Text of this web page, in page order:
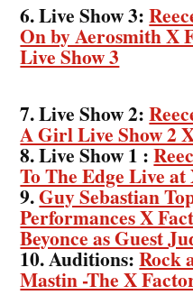
6. Live Show 3:
On by Aerosmith X
Live Show 3
7. Live Show 2:
A Girl Live Show 2
8. Live Show 1 :
To The Edge Live
9.Guy Sebastian
Performances X
Beyonce as Guest
10. Auditions:Rock
Mastin -The X